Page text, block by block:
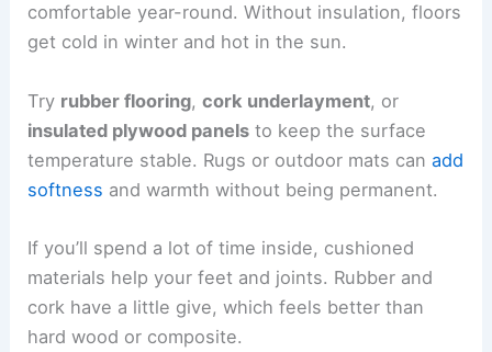
comfortable year-round. Without insulation, floors
get cold in winter and hot in the sun.
Try rubber flooring,cork underlayment, or
insulated plywood panels to keep the surface
temperature stable. Rugs or outdoor mats canadd
softness and warmth without being permanent.
If you’ll spend a lot of time inside, cushioned
materials help your feet and joints. Rubber and
cork have a little give, which feels better than
hard wood or composite.